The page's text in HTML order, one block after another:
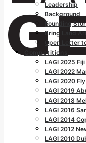
Leadership
Background
Founding
Bring Land
Open Letter
Competitions
LAGI 2025 Fiji
LAGI 2022
LAGI 2020
LAGI 2019
LAGI 2018
LAGI 2016
LAGI 2014
LAGI 2012
LAGI 2010